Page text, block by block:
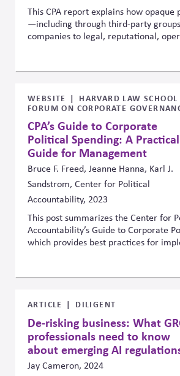
proactively track and integrate
strategic planning and risk
This CPA report explains how opaque
—including through third-party
companies to legal, reputational,
consistent governance and
political giving, noting that these
WEBSITE
HARVARD LAW SCHOOL
FORUM ON CORPORATE
CPA’s Guide to Corporate
Political Spending: A Practical
Guide for Management
Bruce F. Freed, Jeanne Hanna, Karl J.
Sandstrom, Center for Political
Accountability, 2023
This post summarizes the Center for
Accountability’s Guide to Corporate
which provides best practices for
company’s broader societal and
and responsibilities that should
concrete steps and actions
as it makes spending decisions and
accompanying risks.
ARTICLE DILIGENT
De-risking business: What
professionals need to know
about emerging AI
Jay Cameron, 2024